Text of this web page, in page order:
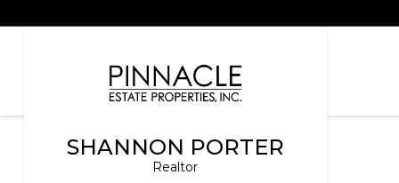
SHANNON PORTER
Realtor